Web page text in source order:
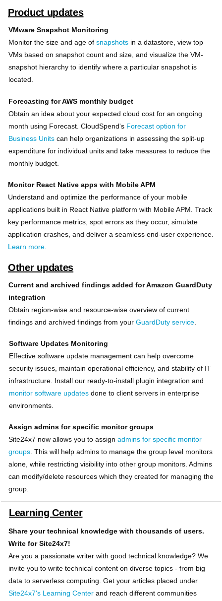
Product updates
VMware Snapshot Monitoring
Monitor the size and age of snapshots in a datastore, view top
VMs based on snapshot count and size, and visualize the VM-
snapshot hierarchy to identify where a particular snapshot is
located.
Forecasting for AWS monthly budget
Obtain an idea about your expected cloud cost for an ongoing
month using Forecast. CloudSpend's Forecast option for
Business Units can help organizations in assessing the split-up
expenditure for individual units and take measures to reduce the
monthly budget.
Monitor React Native apps with Mobile APM
Understand and optimize the performance of your mobile
applications built in React Native platform with Mobile APM. Track
key performance metrics, spot errors as they occur, simulate
application crashes, and deliver a seamless end-user experience.
Learn more.
Other updates
Current and archived findings added for Amazon GuardDuty
integration
Obtain region-wise and resource-wise overview of current
findings and archived findings from your GuardDuty service
Software Updates Monitoring
Effective software update management can help overcome
security issues, maintain operational efficiency, and stability of IT
infrastructure. Install our ready-to-install plugin integration and
monitor software updates done to client servers in enterprise
environments.
Assign admins for specific monitor groups
Site24x7 now allows you to assign admins for specific monitor
groups . This will help admins to manage the group level monitors
alone, while restricting visibility into other group monitors. Admins
can modify/delete resources which they created for managing the
group.
Learning Center
Share your technical knowledge with thousands of users.
Write for Site24x7!
Are you a passionate writer with good technical knowledge? We
invite you to write technical content on diverse topics - from big
data to serverless computing. Get your articles placed under
Site24x7's Learning Center and reach different communities